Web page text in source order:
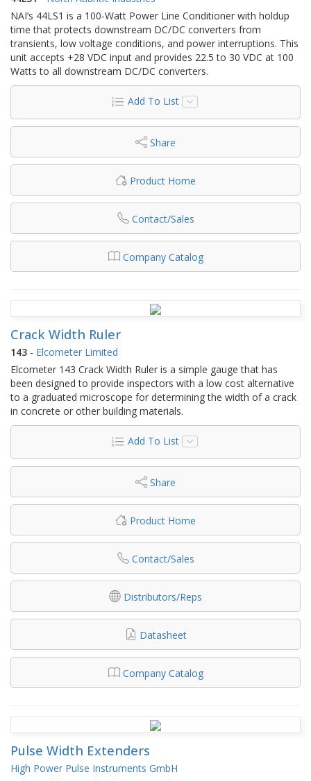
NAI’s 44LS1 is a 100-Watt Power Line Conditioner with holdup
time that protects downstream DC/DC converters from
transients, low voltage conditions, and power interruptions. This
unit accepts +28 VDC input and provides 22.5 to 30 VDC at 100
Watts to all downstream DC/DC converters.
Add To List
Share
Product Home
Contact/Sales
Company Catalog
Crack Width Ruler
143 - Elcometer Limited
Elcometer 143 Crack Width Ruler is a simple gauge that has
been designed to provide inspectors with a low cost alternative
to a graduated microscope for determining the width of a crack
in concrete or other building materials.
Add To List
Share
Product Home
Contact/Sales
Distributors/Reps
Datasheet
Company Catalog
Pulse Width Extenders
High Power Pulse Instruments GmbH